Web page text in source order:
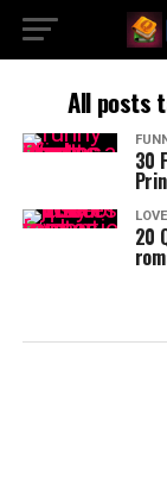
All posts
30
20